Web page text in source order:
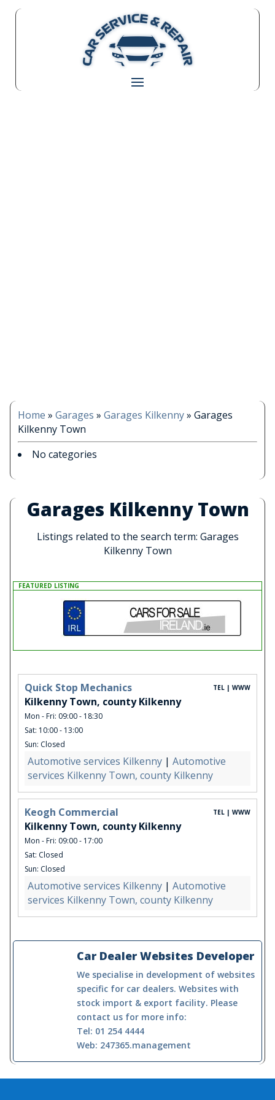
Home » Garages » Garages Kilkenny» Garages
Kilkenny Town
No categories
Garages Kilkenny Town
Listings related to the search term: Garages
Kilkenny Town
FEATURED LISTING
Quick Stop Mechanics
Kilkenny Town, county Kilkenny
Mon - Fri: 09:00 - 18:30
Sat: 10:00 - 13:00
Sun: Closed
TEL | WWW
Automotive services Kilkenny| Automotive
services Kilkenny Town, county Kilkenny
Keogh Commercial
Kilkenny Town, county Kilkenny
Mon - Fri: 09:00 - 17:00
Sat: Closed
Sun: Closed
TEL | WWW
Automotive services Kilkenny| Automotive
services Kilkenny Town, county Kilkenny
Car Dealer Websites Developer
We specialise in development of websites
specific for car dealers. Websites with
stock import & export facility. Please
contact us for more info:
Tel: 01 254 4444
Web: 247365.management